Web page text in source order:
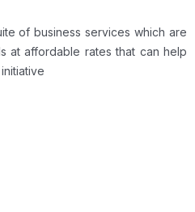
of business services which are
at affordable rates that can help